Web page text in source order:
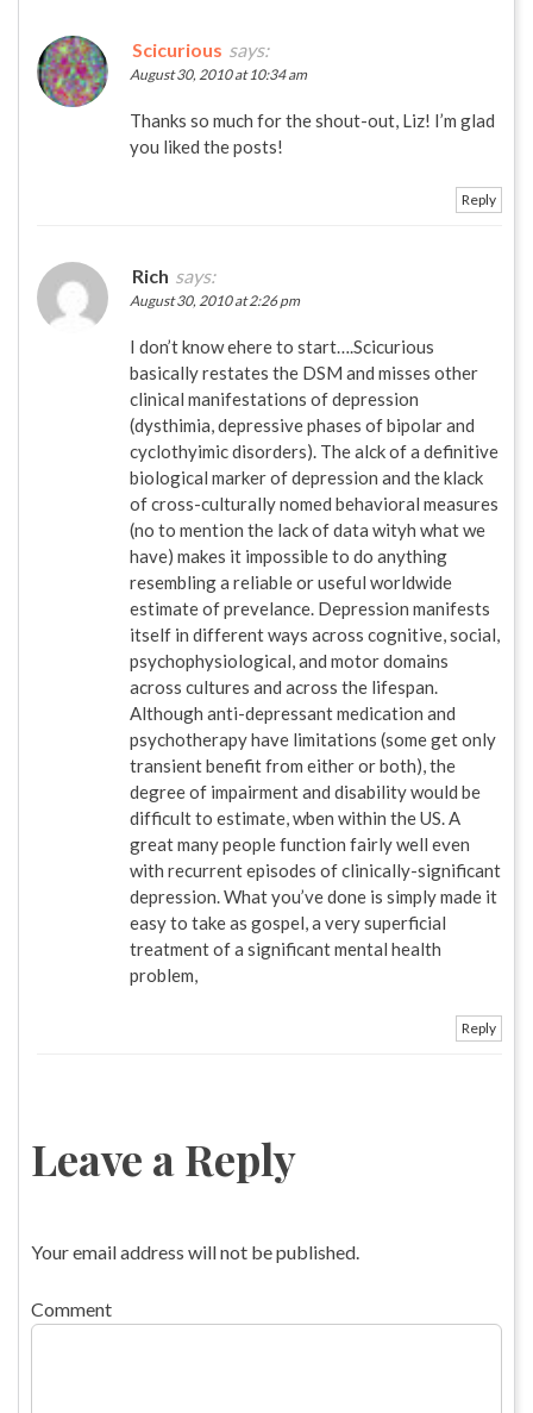
Scicurious says:
August 30, 2010 at 10:34 am
Thanks so much for the shout-out, Liz! I’m glad
you liked the posts!
Reply
Rich says:
August 30, 2010 at 2:26 pm
I don’t know ehere to start….Scicurious
basically restates the DSM and misses other
clinical manifestations of depression
(dysthimia, depressive phases of bipolar and
cyclothyimic disorders). The alck of a definitive
biological marker of depression and the klack
of cross-culturally nomed behavioral measures
(no to mention the lack of data wityh what we
have) makes it impossible to do anything
resembling a reliable or useful worldwide
estimate of prevelance. Depression manifests
itself in different ways across cognitive, social,
psychophysiological, and motor domains
across cultures and across the lifespan.
Although anti-depressant medication and
psychotherapy have limitations (some get only
transient benefit from either or both), the
degree of impairment and disability would be
difficult to estimate, wben within the US. A
great many people function fairly well even
with recurrent episodes of clinically-significant
depression. What you’ve done is simply made it
easy to take as gospel, a very superficial
treatment of a significant mental health
problem,
Reply
Leave a Reply
Your email address will not be published.
Comment